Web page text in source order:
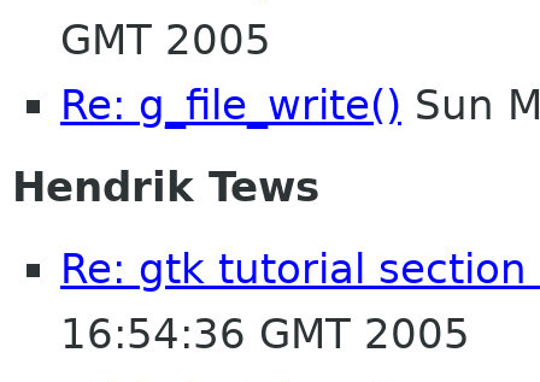
GMT 2005
Re: g_file_write() Sun
Hendrik Tews
Re: gtk tutorial
16:54:36 GMT 2005